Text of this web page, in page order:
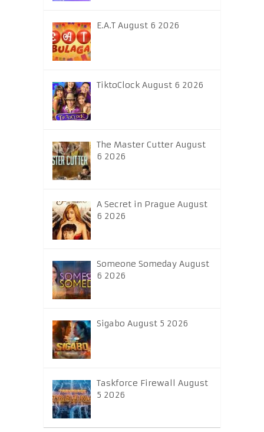
E.A.T August 6 2026
TiktoClock August 6 2026
The Master Cutter August
6 2026
A Secret in Prague August
6 2026
Someone Someday August
6 2026
Sigabo August 5 2026
Taskforce Firewall August
5 2026